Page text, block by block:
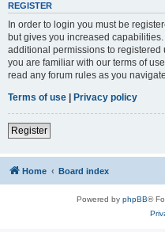
REGISTER
In order to login you must be
but gives you increased
additional permissions to registered
you are familiar with our terms of
read any forum rules as you
Terms of use | Privacy policy
Register
Home Board index
Powered by phpBB®